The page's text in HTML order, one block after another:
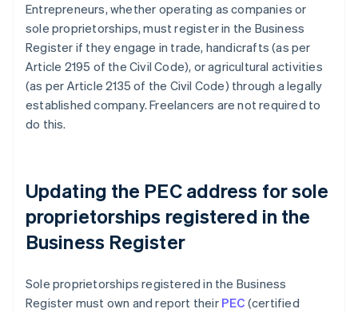
Entrepreneurs, whether operating as companies or
sole proprietorships, must register in the Business
Register if they engage in trade, handicrafts (as per
Article 2195 of the Civil Code), or agricultural activities
(as per Article 2135 of the Civil Code) through a legally
established company. Freelancers are not required to
do this.
Updating the PEC address for sole
proprietorships registered in the
Business Register
Sole proprietorships registered in the Business
Register must own and report their PEC (certified